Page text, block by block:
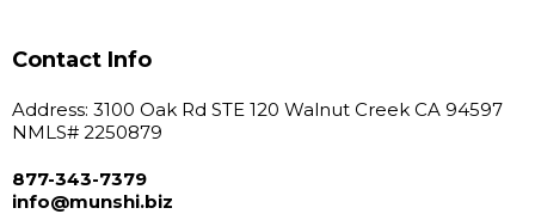
Contact Info
Address: 3100 Oak Rd STE 120 Walnut Creek CA 94597
NMLS# 2250879
877-343-7379
info@munshi.biz